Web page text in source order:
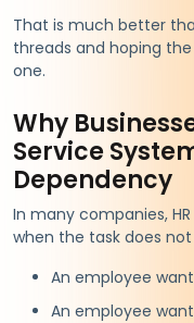
That is much better
threads and hoping
one.
Why
Service
Dependency
In many companies,
when the task does
An employee
An employee